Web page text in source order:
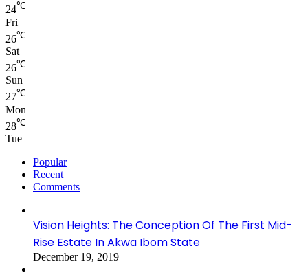
24℃
Fri
26℃
Sat
26℃
Sun
27℃
Mon
28℃
Tue
Popular
Recent
Comments
Vision Heights: The Conception Of The First Mid-
Rise Estate In Akwa Ibom State
December 19, 2019